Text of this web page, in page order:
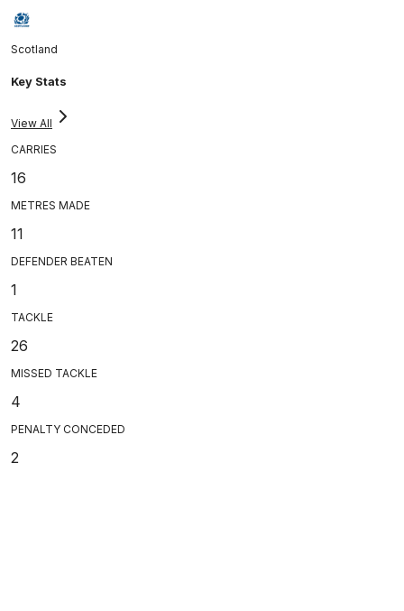
Scotland
Key Stats
View All
CARRIES
16
METRES MADE
11
DEFENDER BEATEN
1
TACKLE
26
MISSED TACKLE
4
PENALTY CONCEDED
2